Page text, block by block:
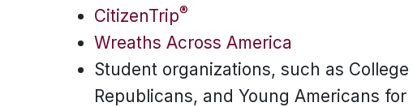
CitizenTrip®
Wreaths Across America
Student organizations, such as College
Republicans, and Young Americans for